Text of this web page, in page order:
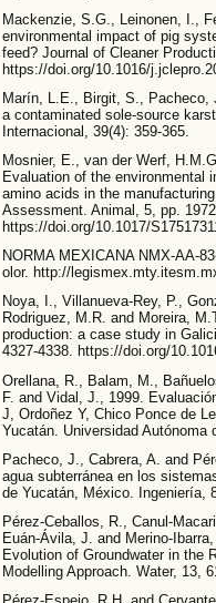
Mackenzie, S.G., Leinonen, I.,
environmental impact of pig
feed? Journal of Cleaner
https://doi.org/10.1016/
Marín, L.E., Birgit, S., Pacheco,
a contaminated sole-source
Internacional, 39(4): 359-365.
Mosnier, E., van der Werf,
Evaluation of the environmental
amino acids in the
Assessment. Animal, 5, pp.
https://doi.org/10.1017/
NORMA MEXICANA NMX-AA-
olor. http://
Noya, I., Villanueva-Rey, P.,
Rodriguez, M.R. and Moreira,
production: a case study in
4327-4338. https://doi.org/
Orellana, R., Balam, M.,
F. and Vidal, J., 1999.
J, Ordoñez Y, Chico Ponce de
Yucatán. Universidad Autónoma
Pacheco, J., Cabrera, A. and
agua subterránea en los
de Yucatán, México. Ingeniería,
Pérez-Ceballos, R., Canul-
Euán-Ávila, J. and Merino-
Evolution of Groundwater in the
Modelling Approach. Water, 13,